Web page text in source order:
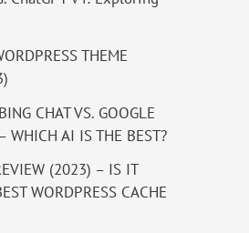
THEME
CHAT VS. GOOGLE
WHICH AI IS THE BEST?
(2023) – IS IT
WORDPRESS CACHE